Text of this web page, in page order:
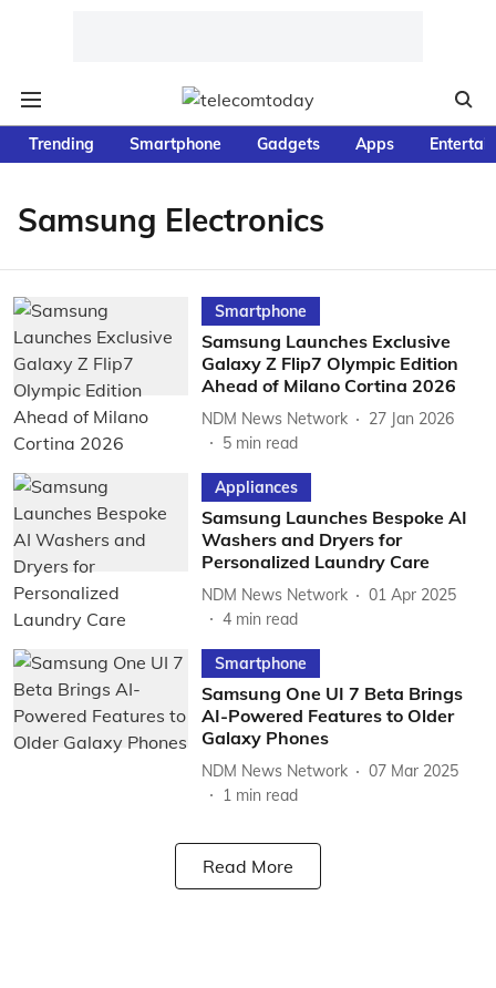
Trending Smartphone Gadgets Apps
Samsung Electronics
Smartphone
Samsung Launches Exclusive
Galaxy Z Flip7 Olympic Edition
Ahead of Milano Cortina 2026
NDM News Network
27 Jan 2026
5 min read
Appliances
Samsung Launches Bespoke AI
Washers and Dryers for
Personalized Laundry Care
NDM News Network
01 Apr 2025
4 min read
Smartphone
Samsung One UI 7 Beta Brings
AI-Powered Features to Older
Galaxy Phones
NDM News Network
07 Mar 2025
1 min read
Read More